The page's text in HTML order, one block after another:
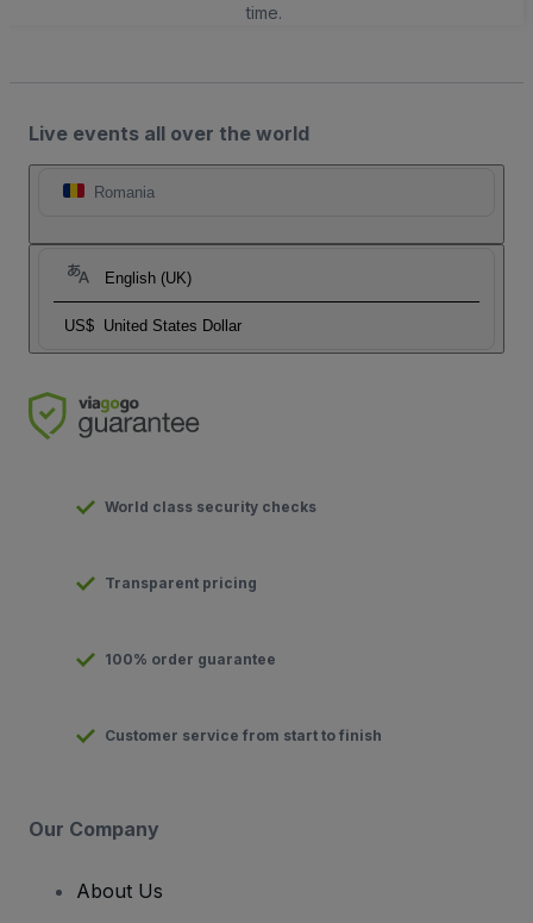
time.
Live events all over the world
Romania
English (UK)
US$ United States Dollar
World class security checks
Transparent pricing
100% order guarantee
Customer service from start to finish
Our Company
About Us